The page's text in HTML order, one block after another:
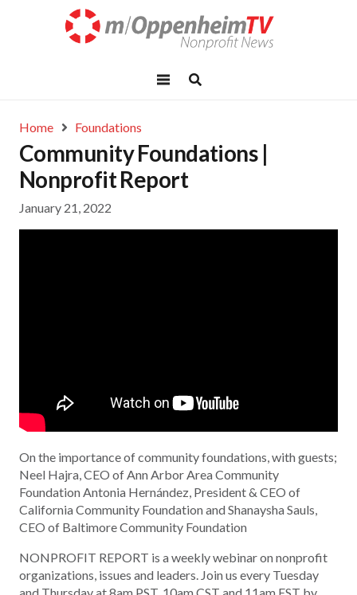
Home Foundations
Community Foundations |
Nonprofit Report
January 21, 2022
On the importance of community foundations, with guests;
Neel Hajra, CEO of Ann Arbor Area Community
Foundation Antonia Hernández, President & CEO of
California Community Foundation and Shanaysha Sauls,
CEO of Baltimore Community Foundation
NONPROFIT REPORT is a weekly webinar on nonprofit
organizations, issues and leaders. Join us every Tuesday